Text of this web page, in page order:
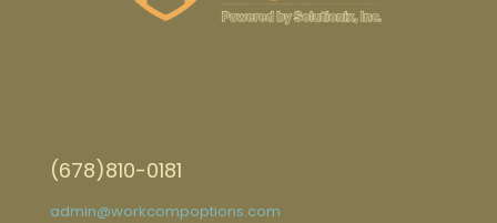
(678)810-0181
admin@workcompoptions.com